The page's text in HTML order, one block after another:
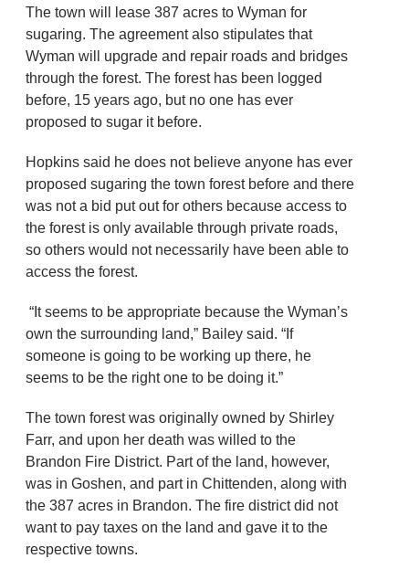
The town will lease 387 acres to Wyman for
sugaring. The agreement also stipulates that
Wyman will upgrade and repair roads and bridges
through the forest. The forest has been logged
before, 15 years ago, but no one has ever
proposed to sugar it before.
Hopkins said he does not believe anyone has ever
proposed sugaring the town forest before and there
was not a bid put out for others because access to
the forest is only available through private roads,
so others would not necessarily have been able to
access the forest.
“It seems to be appropriate because the Wyman’s
own the surrounding land,” Bailey said. “If
someone is going to be working up there, he
seems to be the right one to be doing it.”
The town forest was originally owned by Shirley
Farr, and upon her death was willed to the
Brandon Fire District. Part of the land, however,
was in Goshen, and part in Chittenden, along with
the 387 acres in Brandon. The fire district did not
want to pay taxes on the land and gave it to the
respective towns.